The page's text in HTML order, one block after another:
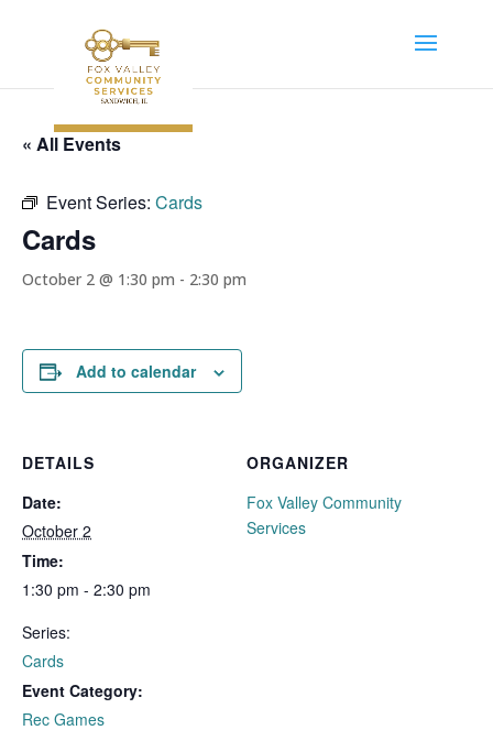
« All Events
Event Series: Cards
Cards
October 2 @ 1:30 pm - 2:30 pm
Add to calendar
DETAILS
Date:
October 2
Time:
1:30 pm - 2:30 pm
Series:
Cards
Event Category:
Rec Games
ORGANIZER
Fox Valley Community
Services